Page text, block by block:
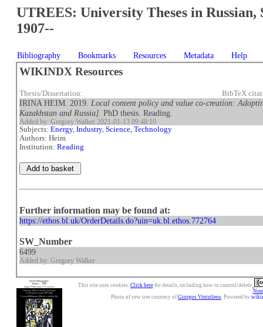
UTREES: University Theses in Russian,
1907--
Bibliography Bookmarks Resources Metadata Help
WIKINDX Resources
Thesis/Dissertation: BibTeX
IRINA HEIM. 2019. Local content policy and value co-creation:
Kazakhstan and Russia] . PhD thesis. Reading.
Added by: Gregory Walker 2021-01-13 09:48:10
Subjects:Energy,Industry,Science, Technology
Authors: Heim
Institution:Reading
Further information may be found at:
https://ethos.bl.uk/OrderDetails.do?uin=uk.bl.ethos.772764
SW_Number
6499
Added by: Gregory Walker
This site uses cookies. Click herefor details, including how to control/delete.
Photo of yew tree courtesy of Giorgos Vintzileos. Powered by